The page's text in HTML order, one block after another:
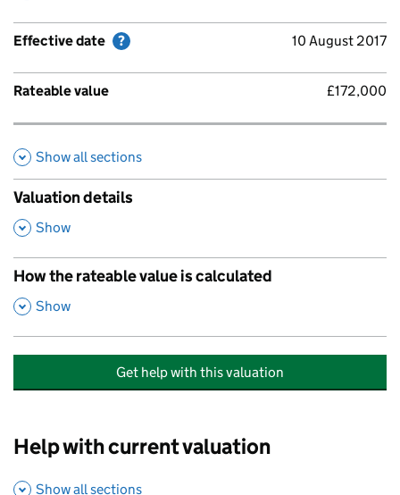
Effective date Help with Effective date 10 August 2017
Rateable value £172,000
Show all sections
Valuation details
,
Show
How the rateable value is calculated
,
Show
Get help with this valuation
Help with current valuation
Show all sections